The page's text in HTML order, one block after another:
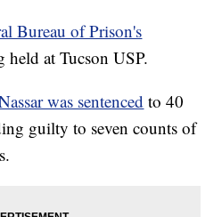
Bureau of Prison's
held at Tucson USP.
was sentenced to 40
guilty to seven counts of